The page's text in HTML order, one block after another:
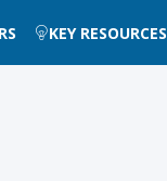
KEY RESOURCES